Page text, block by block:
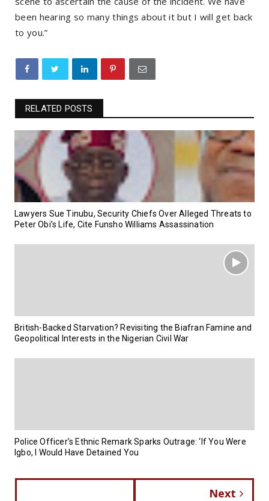
been hearing so many things about it but I will get back
to you.”
RELATED POSTS
Lawyers Sue Tinubu, Security Chiefs Over Alleged Threats to
Peter Obi’s Life, Cite Funsho Williams Assassination
British-Backed Starvation? Revisiting the Biafran Famine and
Geopolitical Interests in the Nigerian Civil War
Police Officer’s Ethnic Remark Sparks Outrage: ‘If You Were
Igbo, I Would Have Detained You
Next